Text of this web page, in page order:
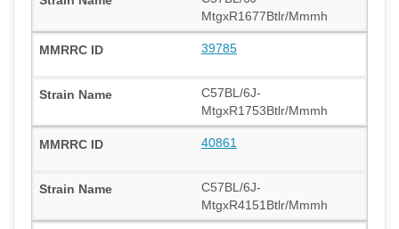
MtgxR1677Btlr/Mmmh
39785
C57BL/6J-
MtgxR1753Btlr/Mmmh
40861
C57BL/6J-
MtgxR4151Btlr/Mmmh